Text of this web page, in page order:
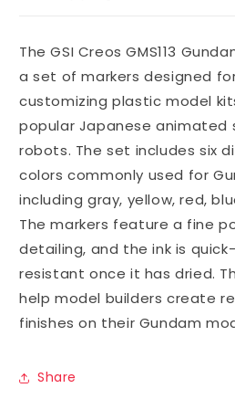
The GSI Creos GMS113
a set of markers designed
customizing plastic model
popular Japanese animated
robots. The set includes six
colors commonly used for
including gray, yellow, red,
The markers feature a fine
detailing, and the ink is
resistant once it has dried.
help model builders create
finishes on their Gundam
Share